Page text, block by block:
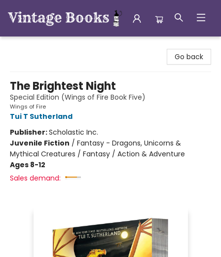
Go back
The Brightest Night
Special Edition (Wings of Fire Book Five)
Wings of Fire
Tui T Sutherland
Publisher:Scholastic Inc.
Juvenile Fiction / Fantasy - Dragons, Unicorns &
Mythical Creatures / Fantasy / Action & Adventure
Ages 8-12
Sales demand: